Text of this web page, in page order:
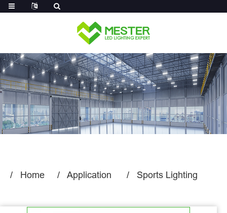
Home Application Sports Lighting